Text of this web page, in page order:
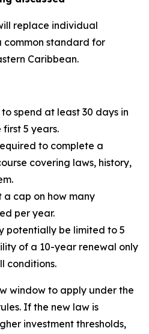
replace individual
common standard for
Caribbean.
spend at least 30 days in
5 years.
to complete a
covering laws, history,
a cap on how many
per year.
potentially be limited to 5
of a 10-year renewal only
conditions.
window to apply under the
If the new law is
investment thresholds,